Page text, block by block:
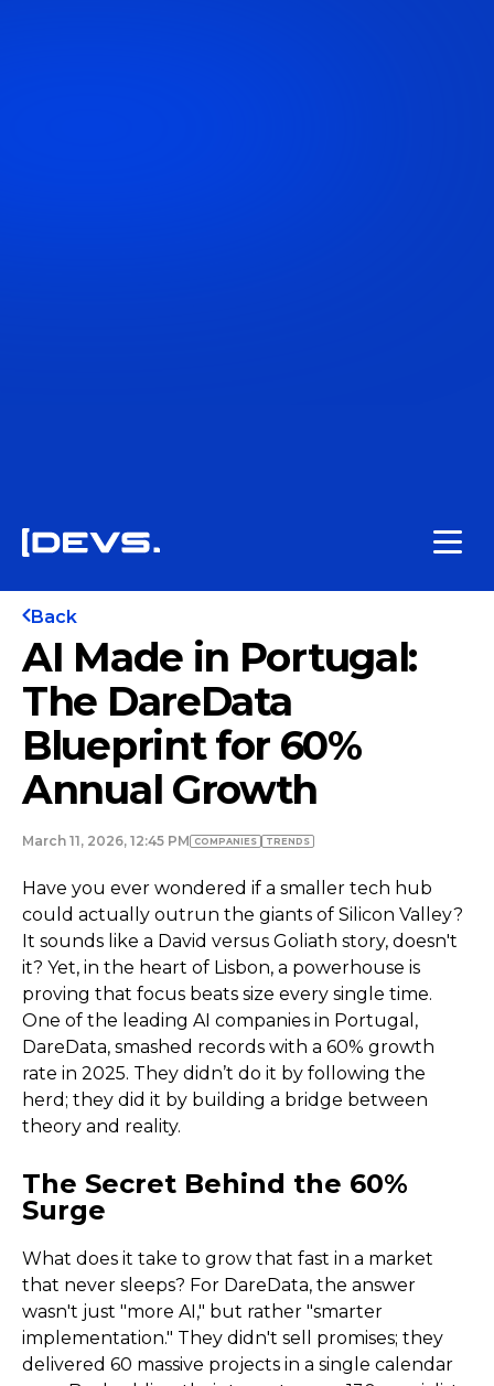
Back
AI Made in Portugal:
The DareData
Blueprint for 60%
Annual Growth
March 11, 2026, 12:45 PM COMPANIES TRENDS
Have you ever wondered if a smaller tech hub
could actually outrun the giants of Silicon Valley?
It sounds like a David versus Goliath story, doesn't
it? Yet, in the heart of Lisbon, a powerhouse is
proving that focus beats size every single time.
One of the leading AI companies in Portugal,
DareData, smashed records with a 60% growth
rate in 2025. They didn’t do it by following the
herd; they did it by building a bridge between
theory and reality.
The Secret Behind the 60%
Surge
What does it take to grow that fast in a market
that never sleeps? For DareData, the answer
wasn't just "more AI," but rather "smarter
implementation." They didn't sell promises; they
delivered 60 massive projects in a single calendar